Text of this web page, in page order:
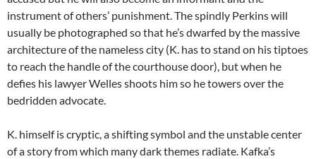
instrument of others’ punishment. The spindly Perkins will
usually be photographed so that he’s dwarfed by the massive
architecture of the nameless city (K. has to stand on his tiptoes
to reach the handle of the courthouse door), but when he
defies his lawyer Welles shoots him so he towers over the
bedridden advocate.
K. himself is cryptic, a shifting symbol and the unstable center
of a story from which many dark themes radiate. Kafka’s